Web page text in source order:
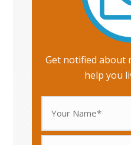
Get notified about
help you